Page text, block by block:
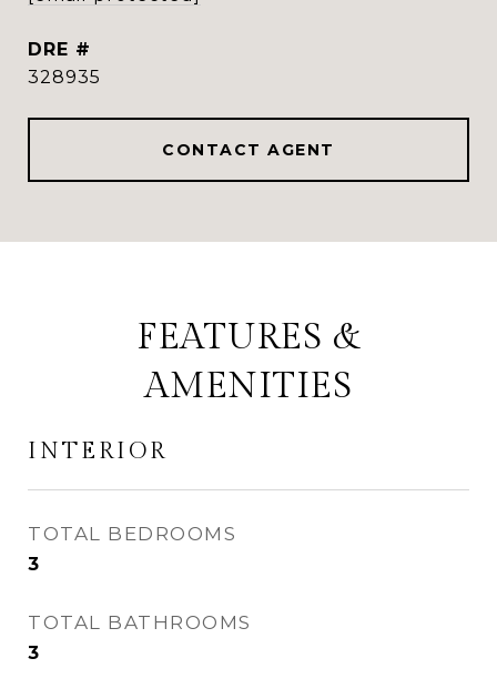
DRE #
328935
CONTACT AGENT
FEATURES &
AMENITIES
INTERIOR
TOTAL BEDROOMS
3
TOTAL BATHROOMS
3